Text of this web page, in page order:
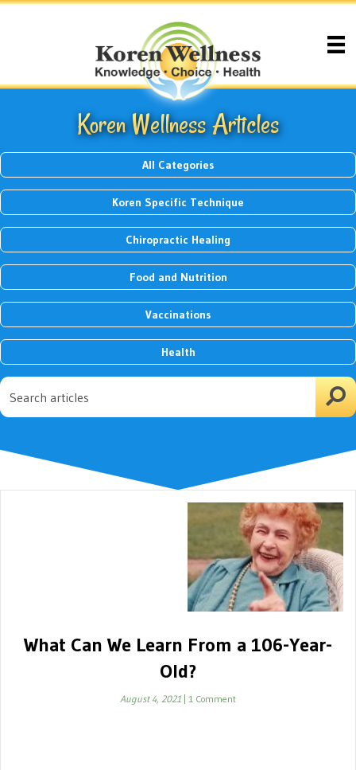
Koren Wellness Articles
All Categories
Koren Specific Technique
Chiropractic Healing
Food and Nutrition
Vaccinations
Health
What Can We Learn From a 106-Year-
Old?
August 4, 2021 1 Comment